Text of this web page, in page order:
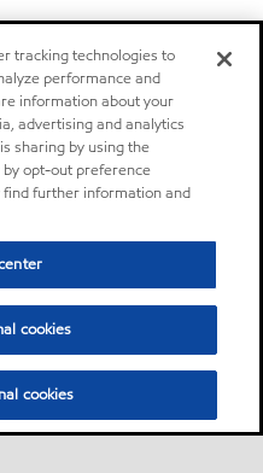
tracking technologies to
performance and
information about your
advertising and analytics
sharing by using the
by opt-out preference
find further information and
cookies
cookies